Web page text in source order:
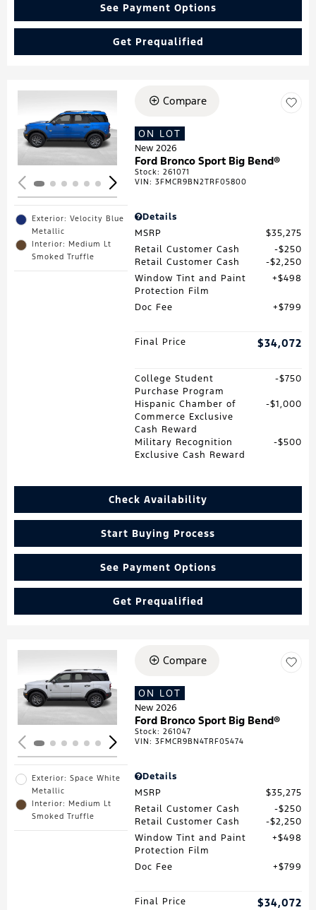
See Payment Options
Get Prequalified
Loading...
Exterior: Velocity Blue
Metallic
Interior: Medium Lt
Smoked Truffle
Compare
ON LOT
New 2026
Ford Bronco Sport Big Bend®
Stock:261071
VIN:3FMCR9BN2TRF05800
Details
MSRP
$35,275
Retail Customer Cash
$250
Retail Customer Cash
$2,250
Window Tint and Paint
Protection Film
$498
Doc Fee $799
Final Price $34,072
College Student
Purchase Program
$750
Hispanic Chamber of
Commerce Exclusive
Cash Reward
$1,000
Military Recognition
Exclusive Cash Reward
$500
Check Availability
Start Buying Process
See Payment Options
Get Prequalified
Loading...
Exterior: Space White
Metallic
Interior: Medium Lt
Smoked Truffle
Compare
ON LOT
New 2026
Ford Bronco Sport Big Bend®
Stock:261047
VIN:3FMCR9BN4TRF05474
Details
MSRP
$35,275
Retail Customer Cash
$250
Retail Customer Cash
$2,250
Window Tint and Paint
Protection Film
$498
Doc Fee $799
Final Price $34,072